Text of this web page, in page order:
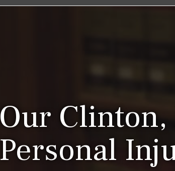
Our Clinton,
Personal